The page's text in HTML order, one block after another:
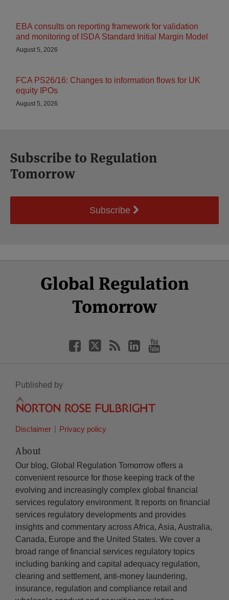
EBA consults on reporting framework for validation
and monitoring of ISDA Standard Initial Margin Model
August 5, 2026
FCA PS26/16: Changes to information flows for UK
equity IPOs
August 5, 2026
Subscribe to Regulation
Tomorrow
Subscribe
Global Regulation
Tomorrow
Facebook
Twitter
LinkedIn
YouTube
Published by
Disclaimer Privacy policy
About
Our blog, Global Regulation Tomorrow offers a
convenient resource for those keeping track of the
evolving and increasingly complex global financial
services regulatory environment. It reports on financial
services regulatory developments and provides
insights and commentary across Africa, Asia, Australia,
Canada, Europe and the United States. We cover a
broad range of financial services regulatory topics
including banking and capital adequacy regulation,
clearing and settlement, anti-money laundering,
insurance, regulation and compliance retail and